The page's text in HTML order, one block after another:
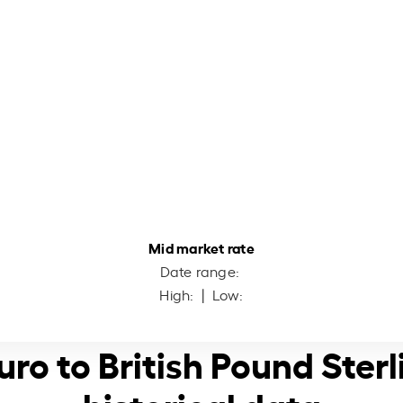
Mid market rate
Date range:
High: | Low:
to British Pound